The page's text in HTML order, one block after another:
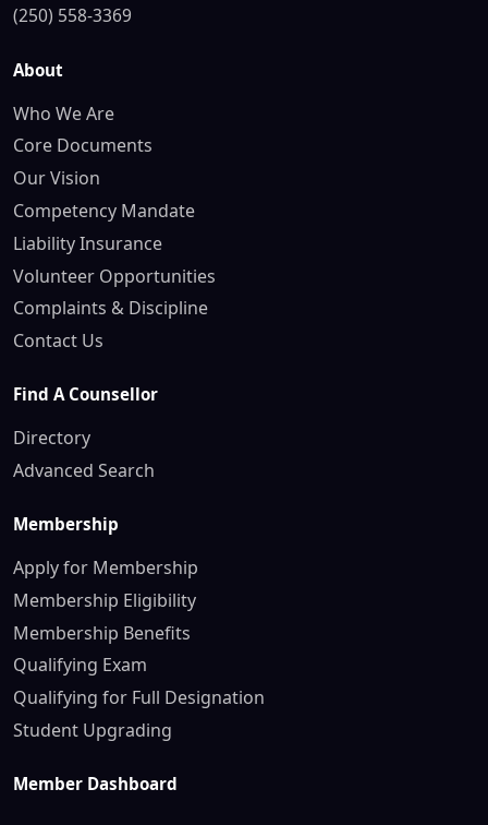
(250) 558-3369
About
Who We Are
Core Documents
Our Vision
Competency Mandate
Liability Insurance
Volunteer Opportunities
Complaints & Discipline
Contact Us
Find A Counsellor
Directory
Advanced Search
Membership
Apply for Membership
Membership Eligibility
Membership Benefits
Qualifying Exam
Qualifying for Full Designation
Student Upgrading
Member Dashboard